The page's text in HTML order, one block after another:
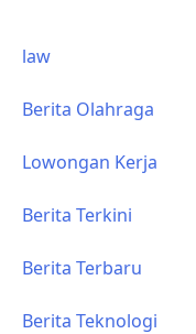
law
Berita Olahraga
Lowongan Kerja
Berita Terkini
Berita Terbaru
Berita Teknologi